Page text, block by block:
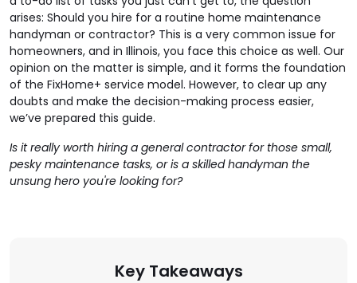
arises: Should you hire for a routine home maintenance
handyman or contractor? This is a very common issue for
homeowners, and in Illinois, you face this choice as well. Our
opinion on the matter is simple, and it forms the foundation
of the FixHome+ service model. However, to clear up any
doubts and make the decision-making process easier,
we’ve prepared this guide.
Is it really worth hiring a general contractor for those small,
pesky maintenance tasks, or is a skilled handyman the
unsung hero you're looking for?
Key Takeaways